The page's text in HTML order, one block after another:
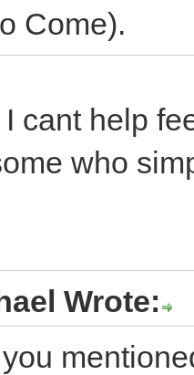
Come).
cant help
who
Wrote: